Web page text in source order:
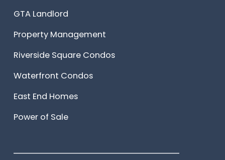
GTA Landlord
Property Management
Riverside Square Condos
Waterfront Condos
East End Homes
Power of Sale